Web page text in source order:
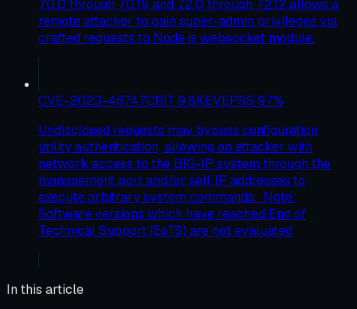
7.0.0 through 7.0.19 and 7.2.0 through 7.2.12 allows a
remote attacker to gain super-admin privileges via
crafted requests to Node.js websocket module.
CVE-2023-46747CRIT 9.8KEVEPSS 97%
Undisclosed requests may bypass configuration
utility authentication, allowing an attacker with
network access to the BIG-IP system through the
management port and/or self IP addresses to
execute arbitrary system commands. Note:
Software versions which have reached End of
Technical Support (EoTS) are not evaluated
In this article